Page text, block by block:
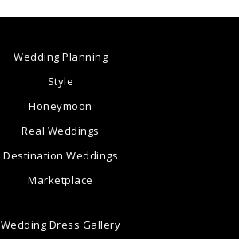
Wedding Planning
Style
Honeymoon
Real Weddings
Destination Weddings
Marketplace
Wedding Dress Gallery